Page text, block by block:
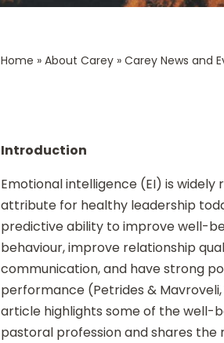
Home »About Carey »Carey News and
Introduction
Emotional intelligence (EI) is widely
attribute for healthy leadership
predictive ability to improve well-
behaviour, improve relationship
communication, and have strong
performance (Petrides & Mavroveli,
article highlights some of the well-
pastoral profession and shares